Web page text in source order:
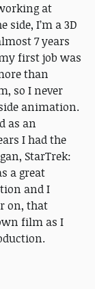
at
side, I’m a 3D
7 years
first job was
than
so I never
animation.
as an
I had the
StarTrek:
a great
and I
on, that
film as I